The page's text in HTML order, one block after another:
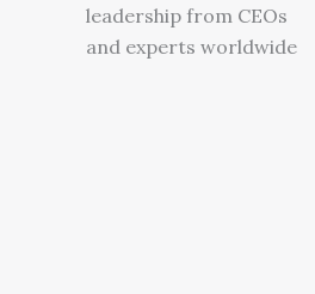
leadership from CEOs
and experts worldwide